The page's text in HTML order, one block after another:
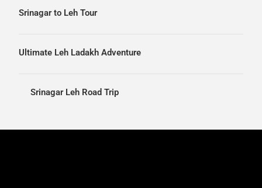
Srinagar to Leh Tour
Ultimate Leh Ladakh Adventure
Srinagar Leh Road Trip